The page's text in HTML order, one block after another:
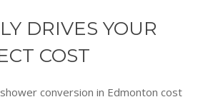
DRIVES YOUR
COST
conversion in Edmonton cost